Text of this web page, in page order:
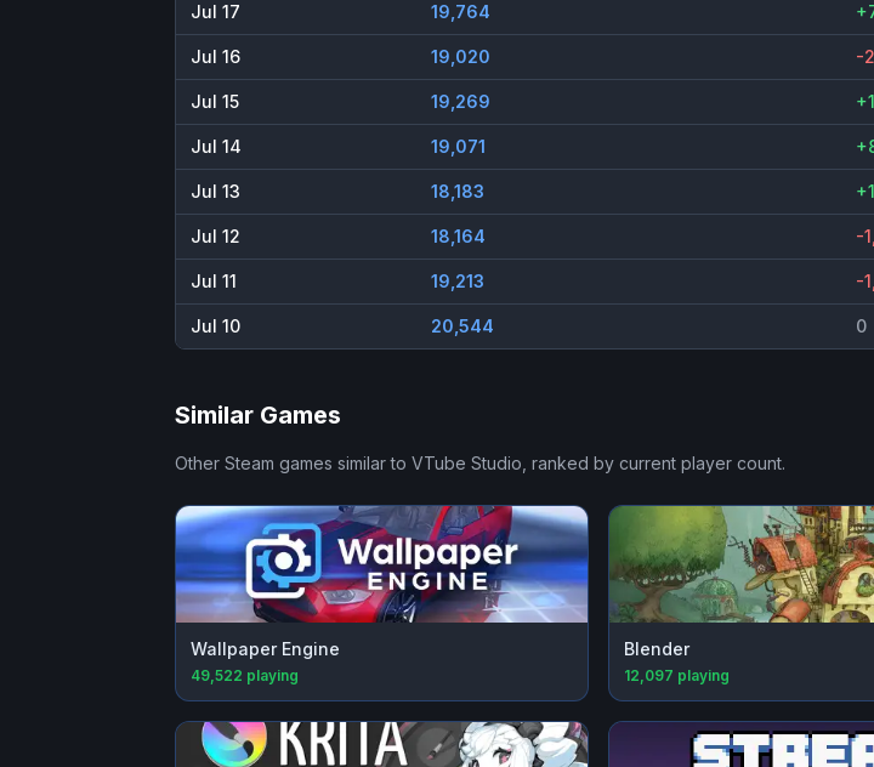
Jul 17 19,764
Jul 16 19,020 -
Jul 15 19,269
Jul 14 19,071
Jul 13 18,183
Jul 12 18,164 -
Jul 11 19,213 -
Jul 10 20,544 0
Similar Games
Other Steam games similar to VTube Studio , ranked by current player count.
Wallpaper Engine
49,522 playing
Blender
12,097 playing